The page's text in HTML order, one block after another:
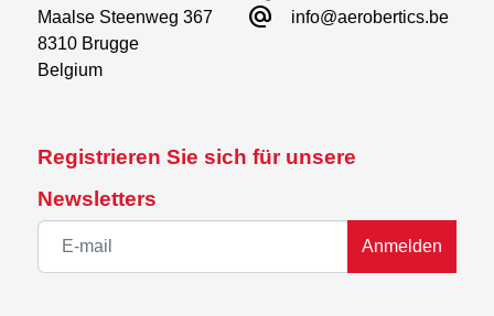
Registrieren Sie sich für unsere
Newsletters
Anmelden
Maalse Steenweg 367
8310 Brugge
Belgium
alternate_email info@aerobertics.be